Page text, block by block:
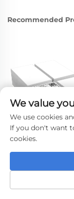
Recommended
Paper Delivery
Barcode 10x15
We value
We use cookies
If you don't want
cookies.